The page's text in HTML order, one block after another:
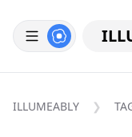
ILLUMEABLY